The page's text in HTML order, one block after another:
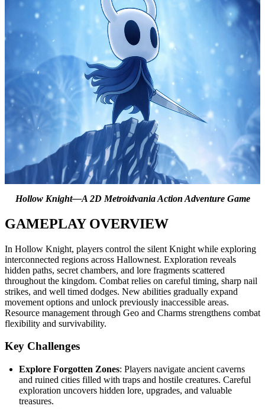
Hollow Knight—A 2D Metroidvania Action Adventure Game
GAMEPLAY OVERVIEW
In Hollow Knight, players control the silent Knight while exploring
interconnected regions across Hallownest. Exploration reveals
hidden paths, secret chambers, and lore fragments scattered
throughout the kingdom. Combat relies on careful timing, sharp nail
strikes, and well timed dodges. New abilities gradually expand
movement options and unlock previously inaccessible areas.
Resource management through Geo and Charms strengthens combat
flexibility and survivability.
Key Challenges
Explore Forgotten Zones: Players navigate ancient caverns
and ruined cities filled with traps and hostile creatures. Careful
exploration uncovers hidden lore, upgrades, and valuable
treasures.